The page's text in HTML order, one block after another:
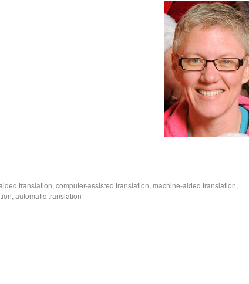
translation, computer-assisted translation, machine-aided translation,
automatic translation